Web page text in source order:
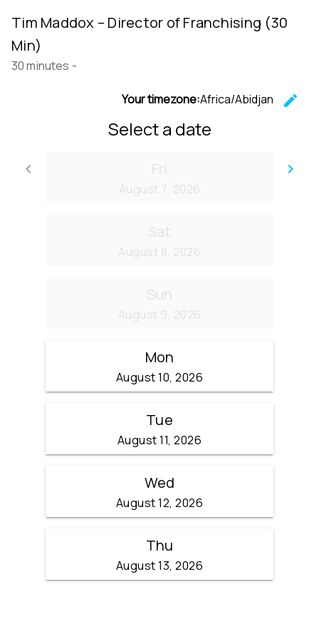
Tim Maddox – Director of Franchising (30
Min)
30 minutes -
Your timezone:Africa/Abidjan
edit
Select a date
keyboard_arrow_left
Go back
keyboard_arrow_right
Fri
August 7, 2026
Sat
August 8, 2026
Sun
August 9, 2026
Mon
August 10, 2026
Tue
August 11, 2026
Wed
August 12, 2026
Thu
August 13, 2026